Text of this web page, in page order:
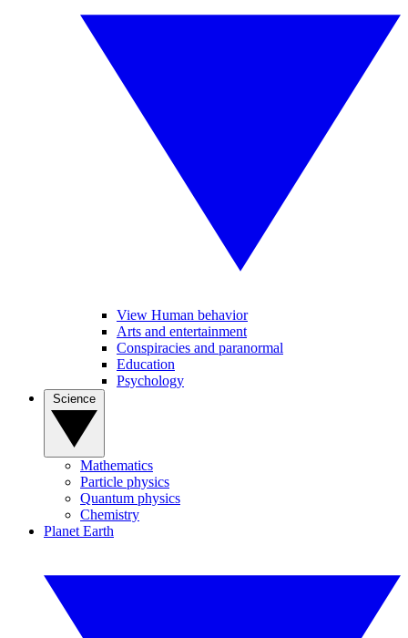
View Human behavior
Arts and entertainment
Conspiracies and paranormal
Education
Psychology
Mathematics
Particle physics
Quantum physics
Chemistry
Planet Earth